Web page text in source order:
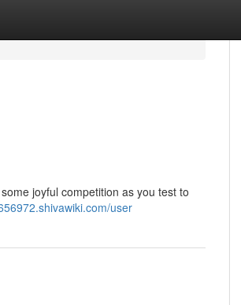
joyful competition as you test to
user